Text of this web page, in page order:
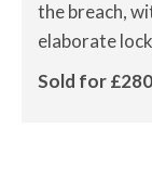
the breach,
elaborate
Sold for £280